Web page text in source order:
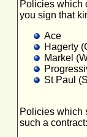
Policies which
you sign that
Ace
Hagerty
Markel
St Paul
Policies which
such a contract: